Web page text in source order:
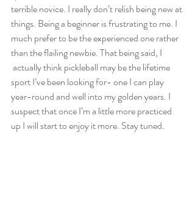
terrible novice. I really don’t relish being new at
things. Being a beginner is frustrating to me. I
much prefer to be the experienced one rather
than the flailing newbie. That being said, I
actually think pickleball may be the lifetime
sport I’ve been looking for- one I can play
year-round and well into my golden years. I
suspect that once I’m a little more practiced
up I will start to enjoy it more. Stay tuned.